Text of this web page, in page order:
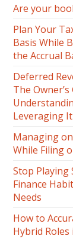
Are your
Plan Your
Basis While
the Accrual
Deferred
The
Leveraging It
Managing
While Filing
Stop Playing
Finance
Needs
How to
Hybrid Roles